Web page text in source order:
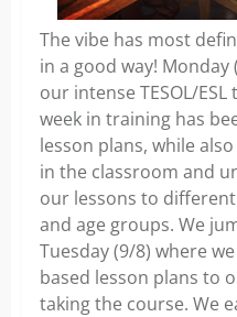
The vibe has most
in a good way!
our intense TESOL/
week in training has
lesson plans, while
in the classroom and
our lessons to
and age groups. We
Tuesday (9/8) where
based lesson plans to
taking the course. We